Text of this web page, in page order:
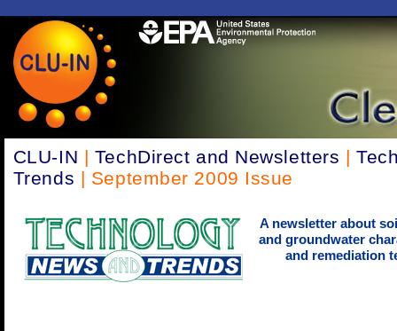
CLU-IN | TechDirect and Newsletters |
Trends | September 2009 Issue
A newsletter about
and groundwater
and remediation